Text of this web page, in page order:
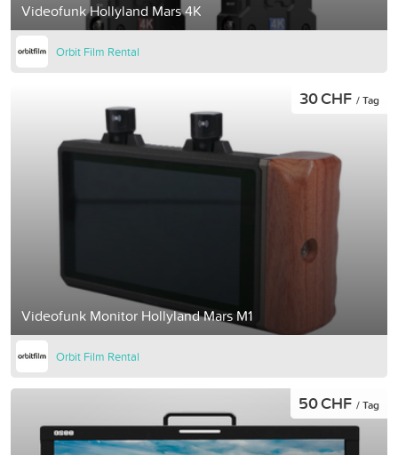
Videofunk Hollyland Mars 4K
Orbit Film Rental
Videofunk Monitor Hollyland Mars M1
30 CHF / Tag
Orbit Film Rental
50 CHF / Tag